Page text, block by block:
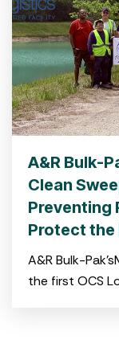
A&R Bulk-
Clean
Preventing
Protect the
A&R Bulk-
the first OCS